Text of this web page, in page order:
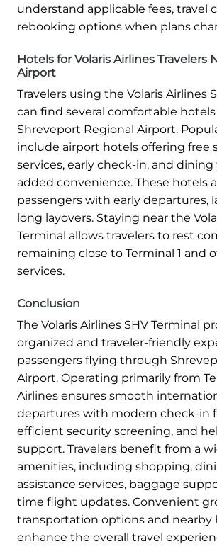
understand applicable fees, travel
rebooking options when plans
Hotels for Volaris Airlines Travelers
Airport
Travelers using the Volaris Airlines
can find several comfortable
Shreveport Regional Airport.
include airport hotels offering free
services, early check-in, and dining
added convenience. These hotels
passengers with early departures,
long layovers. Staying near the
Terminal allows travelers to rest
remaining close to Terminal 1 and
services.
Conclusion
The Volaris Airlines SHV Terminal
organized and traveler-friendly
passengers flying through
Airport. Operating primarily from
Airlines ensures smooth
departures with modern check-in
efficient security screening, and
support. Travelers benefit from a
amenities, including shopping,
assistance services, baggage
time flight updates. Convenient
transportation options and nearby
enhance the overall travel